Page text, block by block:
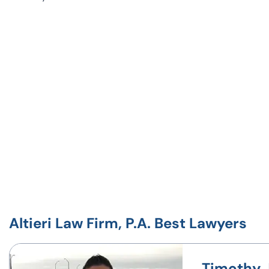
Altieri Law Firm, P.A. Best Lawyers